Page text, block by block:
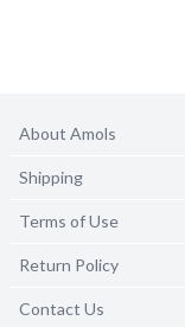
About Amols
Shipping
Terms of Use
Return Policy
Contact Us